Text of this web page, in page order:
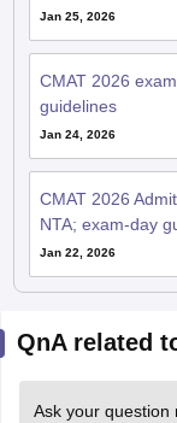
Jan 25, 2026
CMAT 2026
guidelines
Jan 24, 2026
CMAT 2026
NTA; exam-day
Jan 22, 2026
QnA related
Ask your question